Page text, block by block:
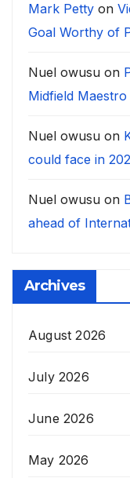
Mark Petty on
Goal Worthy of
Nuel owusu on
Midfield
Nuel owusu on
could face in
Nuel owusu on
ahead of
Archives
August 2026
July 2026
June 2026
May 2026